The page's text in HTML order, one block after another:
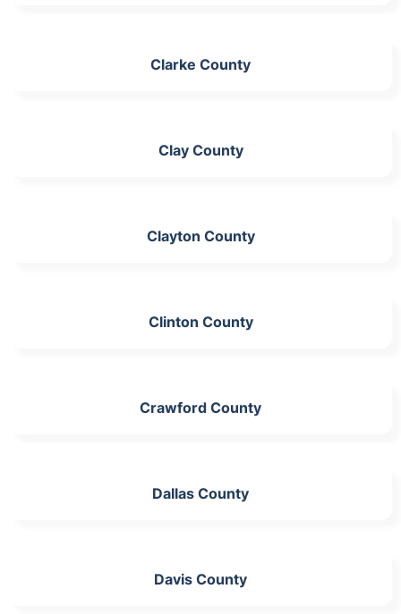
Clarke County
Clay County
Clayton County
Clinton County
Crawford County
Dallas County
Davis County